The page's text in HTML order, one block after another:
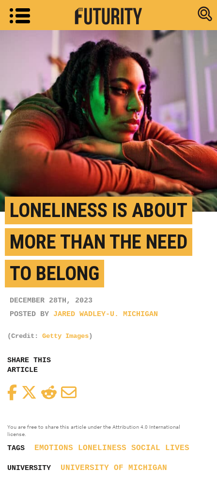
Research
LONELINESS IS ABOUT
MORE THAN THE NEED
TO BELONG
DECEMBER 28TH, 2023
POSTED BY JARED WADLEY-U. MICHIGAN
(Credit: Getty Images)
SHARE THIS
ARTICLE
FacebookTwitterReddit
You are free to share this article under the Attribution 4.0 International
license.
TAGS EMOTIONS LONELINESS SOCIAL LIVES
UNIVERSITY UNIVERSITY OF MICHIGAN